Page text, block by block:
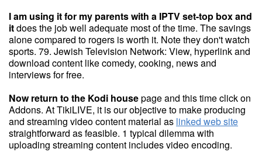
I am using it for my parentswith a IPTV set-top box and
itdoes the job well adequate most of the time. The savings
alone compared to rogers is worth it. Note they don't watch
sports. 79. Jewish Television Network: View, hyperlink and
download content like comedy, cooking, news and
interviews for free.
Now return to the Kodi housepage and this time click on
Addons. At TikiLIVE, it is our objective to make producing
and streaming video content material as linked web site
straightforward as feasible. 1 typical dilemma with
uploading streaming content includes video encoding.